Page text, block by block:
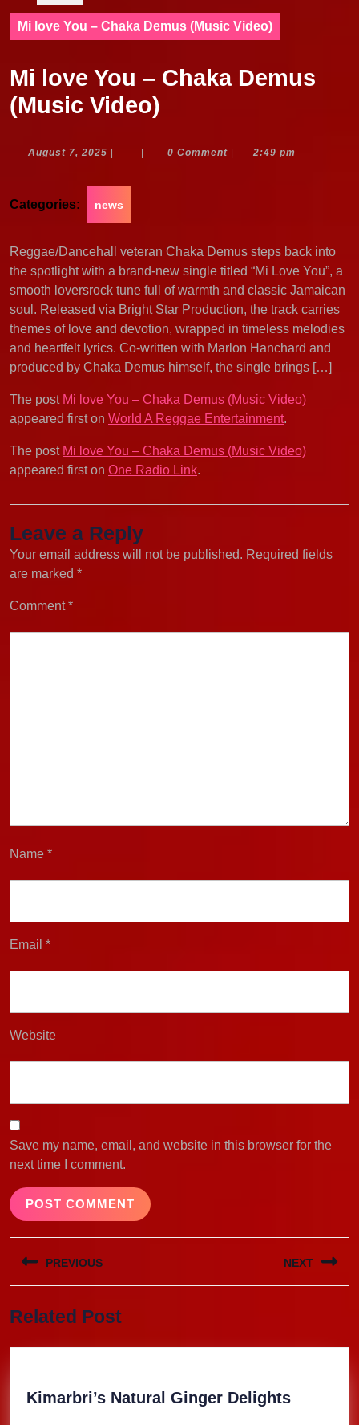
Mi love You – Chaka Demus (Music Video)
Mi love You – Chaka Demus
(Music Video)
August 7, 2025 August
0 Comment 2:49 pm
Categories: news
Reggae/Dancehall veteran Chaka Demus steps back into
the spotlight with a brand-new single titled “Mi Love You”, a
smooth loversrock tune full of warmth and classic Jamaican
soul. Released via Bright Star Production, the track carries
themes of love and devotion, wrapped in timeless melodies
and heartfelt lyrics. Co-written with Marlon Hanchard and
produced by Chaka Demus himself, the single brings […]
The post Mi love You – Chaka Demus (Music Video)
appeared first on World A Reggae Entertainment.
The post Mi love You – Chaka Demus (Music Video)
appeared first on One Radio Link.
Leave a Reply
Your email address will not be published. Required fields
are marked *
Comment*
Name *
Email *
Website
Save my name, email, and website in this browser for the
next time I comment.
Post
navigation
PREVIOUS
post:
NEXT
Related Post
Kimarbri’s Natural Ginger Delights